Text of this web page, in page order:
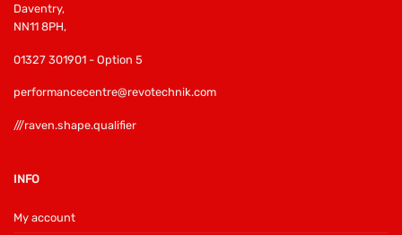
Daventry,
NN11 8PH,
01327 301901 - Option 5
performancecentre@revotechnik.com
///raven.shape.qualifier
INFO
My account